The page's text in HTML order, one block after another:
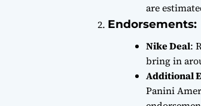
are
Endorsements:
Nike Deal:
bring in
Additional
Panini